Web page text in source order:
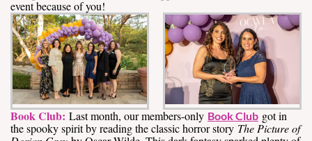
event because of you!
Book Club: Last month, our members-only Book Club got in
the spooky spirit by reading the classic horror story The Picture of